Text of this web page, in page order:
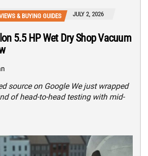
& BUYING GUIDES JULY 2, 2026
5.5 HP Wet Dry Shop Vacuum
source on Google We just wrapped
of head-to-head testing with mid-